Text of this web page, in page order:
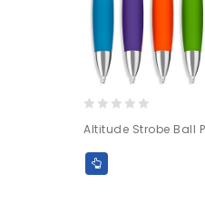
out
of
Altitude Strobe Ball